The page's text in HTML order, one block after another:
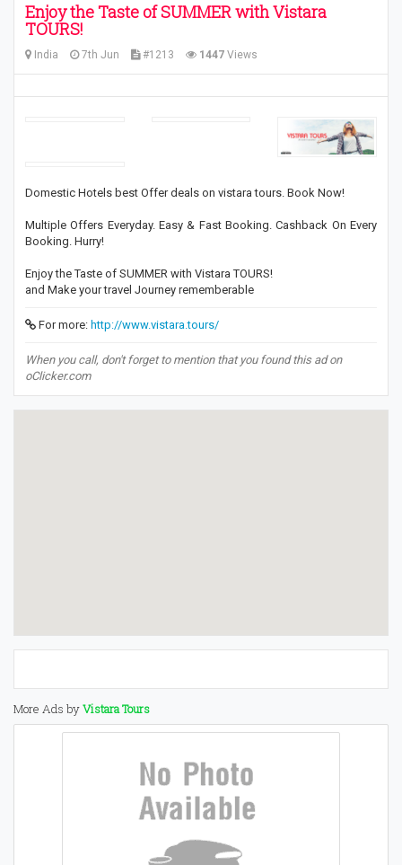
Enjoy the Taste of SUMMER with Vistara
TOURS!
India 7th Jun #1213 1447 Views
Domestic Hotels best Offer deals on vistara tours. Book Now!
Multiple Offers Everyday. Easy & Fast Booking. Cashback On Every
Booking. Hurry!
Enjoy the Taste of SUMMER with Vistara TOURS!
and Make your travel Journey rememberable
For more: http://www.vistara.tours/
When you call, don't forget to mention that you found this ad on
oClicker.com
More Ads byVistara Tours